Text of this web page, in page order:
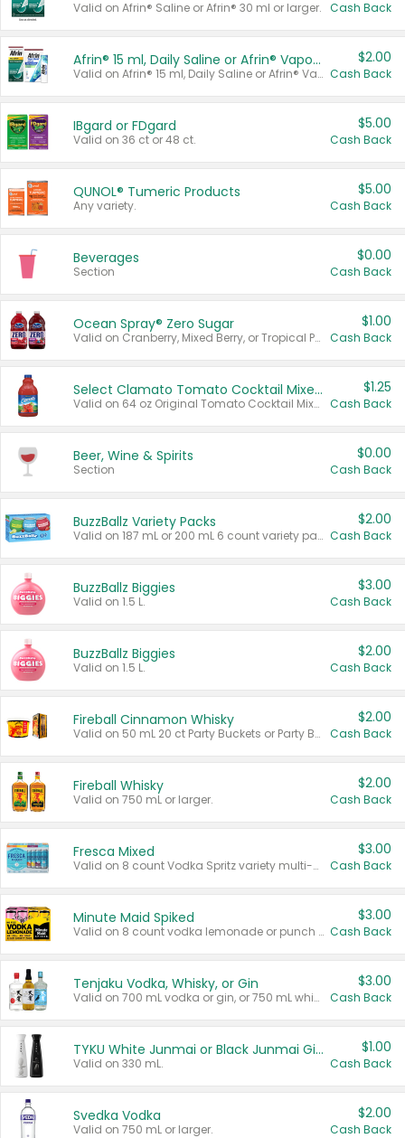
Valid on Afrin® Saline or Afrin® 30 ml or larger. Cash Back
Afrin® 15 ml, Daily Saline or Afrin® Vapor Burst™ Inhaler Sticks
Valid on Afrin® 15 ml, Daily Saline or Afrin® Vapor Burst™ Inhaler Sticks.
$2.00
Cash Back
IBgard or FDgard
Valid on 36 ct or 48 ct.
$5.00
Cash Back
QUNOL® Tumeric Products
Any variety.
$5.00
Cash Back
Beverages
Section
$0.00
Cash Back
Ocean Spray® Zero Sugar
Valid on Cranberry, Mixed Berry, or Tropical Punch Juice Drink, 64 oz.
$1.00
Cash Back
Select Clamato Tomato Cocktail Mixers
Valid on 64 oz Original Tomato Cocktail Mixer or Picante Tomato Cocktail Mixer.
$1.25
Cash Back
Beer, Wine & Spirits
Section
$0.00
Cash Back
BuzzBallz Variety Packs
Valid on 187 mL or 200 mL 6 count variety packs.
$2.00
Cash Back
BuzzBallz Biggies
Valid on 1.5 L.
$3.00
Cash Back
BuzzBallz Biggies
Valid on 1.5 L.
$2.00
Cash Back
Fireball Cinnamon Whisky
Valid on 50 mL 20 ct Party Buckets or Party Boxes.
$2.00
Cash Back
Fireball Whisky
Valid on 750 mL or larger.
$2.00
Cash Back
Fresca Mixed
Valid on 8 count Vodka Spritz variety multi-packs.
$3.00
Cash Back
Minute Maid Spiked
Valid on 8 count vodka lemonade or punch variety multi-packs.
$3.00
Cash Back
Tenjaku Vodka, Whisky, or Gin
Valid on 700 mL vodka or gin, or 750 mL whisky.
$3.00
Cash Back
TYKU White Junmai or Black Junmai Ginjo Sake
Valid on 330 mL.
$1.00
Cash Back
Svedka Vodka
Valid on 750 mL or larger.
$2.00
Cash Back